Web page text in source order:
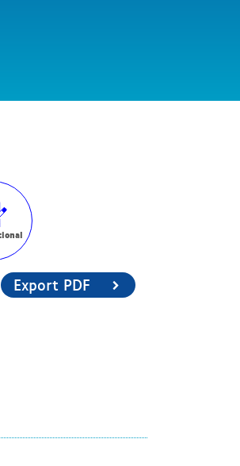
Export PDF